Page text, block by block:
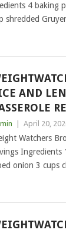
4 baking
shredded
AND
April 20,
Watchers
onion 3 cups